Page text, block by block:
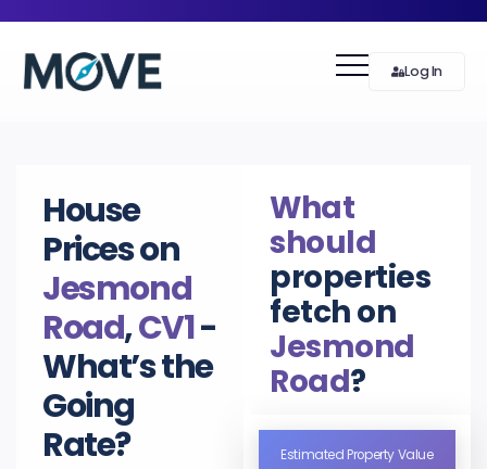
Log In
House
Prices on
Jesmond
Road,CV1-
What’s the
Going
Rate?
What
should
properties
fetch on
Jesmond
Road?
Estimated Property Value